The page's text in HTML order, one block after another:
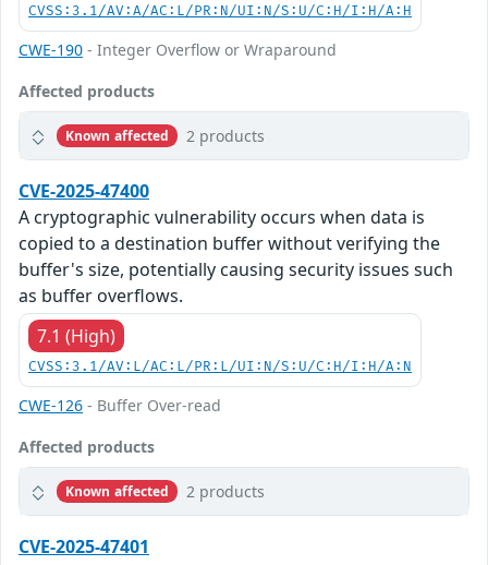
CVSS:3.1/AV:A/AC:L/PR:N/UI:N/S:U/C:H/I:H/A:H
CWE-190 - Integer Overflow or Wraparound
Affected products
Known affected 2 products
CVE-2025-47400
A cryptographic vulnerability occurs when data is
copied to a destination buffer without verifying the
buffer's size, potentially causing security issues such
as buffer overflows.
7.1 (High)
CVSS:3.1/AV:L/AC:L/PR:L/UI:N/S:U/C:H/I:H/A:N
CWE-126 - Buffer Over-read
Affected products
Known affected 2 products
CVE-2025-47401